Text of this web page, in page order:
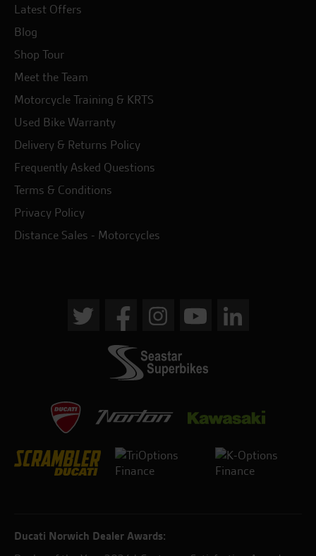
Latest Offers
Blog
Shop Tour
Meet the Team
Motorcycle Training & KRTS
Used Bike Warranty
Delivery & Returns Policy
Frequently Asked Questions
Terms & Conditions
Privacy Policy
Distance Sales - Motorcycles
Ducati Norwich Dealer Awards: